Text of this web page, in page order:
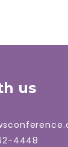
us
4448